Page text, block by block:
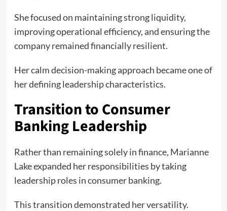
She focused on maintaining strong liquidity,
improving operational efficiency, and ensuring the
company remained financially resilient.
Her calm decision-making approach became one of
her defining leadership characteristics.
Transition to Consumer
Banking Leadership
Rather than remaining solely in finance, Marianne
Lake expanded her responsibilities by taking
leadership roles in consumer banking.
This transition demonstrated her versatility.